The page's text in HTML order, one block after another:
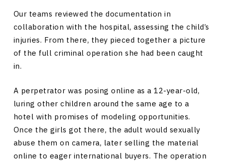
Our teams reviewed the documentation in
collaboration with the hospital, assessing the child’s
injuries. From there, they pieced together a picture
of the full criminal operation she had been caught
in.
A perpetrator was posing online as a 12-year-old,
luring other children around the same age to a
hotel with promises of modeling opportunities.
Once the girls got there, the adult would sexually
abuse them on camera, later selling the material
online to eager international buyers. The operation